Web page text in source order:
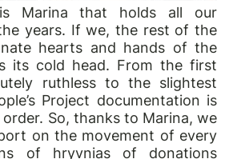
Marina that holds all our
years. If we, the rest of the
hearts and hands of the
its cold head. From the first
ruthless to the slightest
Project documentation is
So, thanks to Marina, we
on the movement of every
of hryvnias of donations